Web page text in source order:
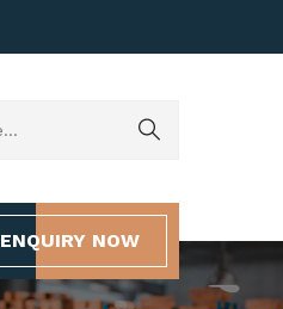
ENQUIRY NOW